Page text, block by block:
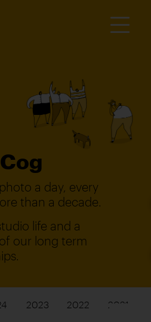
a day, every
than a decade.
life and a
our long term
2023 2022 2021